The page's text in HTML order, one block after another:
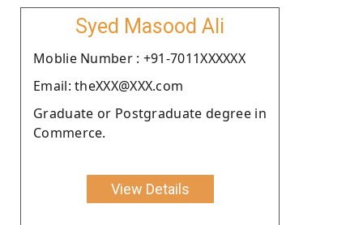
Syed Masood Ali
Moblie Number : +91-7011XXXXXX
Email: theXXX@XXX.com
Graduate or Postgraduate degree in
Commerce.
View Details